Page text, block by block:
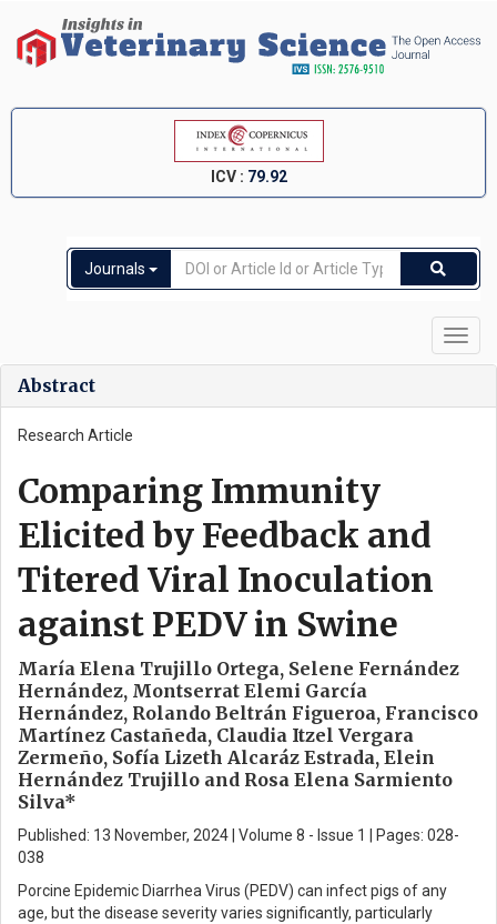
ICV : 79.92
Journals
Abstract
Research Article
Comparing Immunity
Elicited by Feedback and
Titered Viral Inoculation
against PEDV in Swine
María Elena Trujillo Ortega, Selene Fernández
Hernández, Montserrat Elemi García
Hernández, Rolando Beltrán Figueroa, Francisco
Martínez Castañeda, Claudia Itzel Vergara
Zermeño, Sofía Lizeth Alcaráz Estrada, Elein
Hernández Trujillo and Rosa Elena Sarmiento
Silva*
Published: 13 November, 2024 | Volume 8 - Issue 1 | Pages: 028-
038
Porcine Epidemic Diarrhea Virus (PEDV) can infect pigs of any
age, but the disease severity varies significantly, particularly